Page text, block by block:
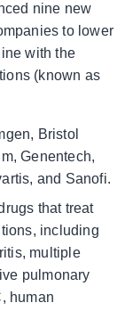
nine new
to lower
with the
(known as
Bristol
Genentech,
and Sanofi.
that treat
including
multiple
pulmonary
human